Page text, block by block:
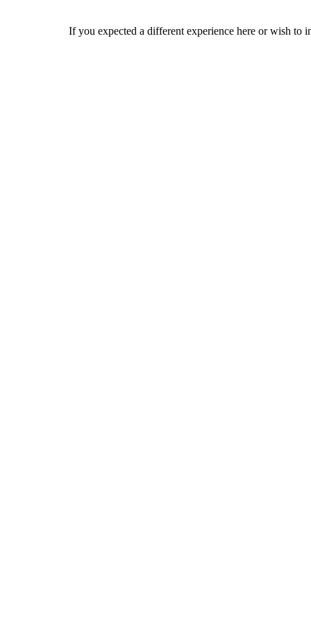
If you expected a different experience here or wish